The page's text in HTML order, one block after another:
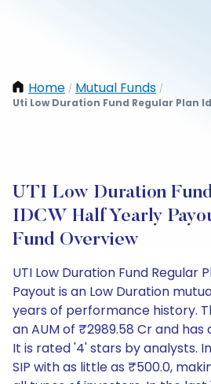
Home / Mutual Funds /
Uti Low Duration Fund Regular Plan
UTI Low Duration
IDCW Half Yearly
Fund Overview
UTI Low Duration Fund Regular
Payout is an Low Duration
years of performance history.
an AUM of ₹2989.58 Cr and has
It is rated '4' stars by analysts.
SIP with as little as ₹500.0,